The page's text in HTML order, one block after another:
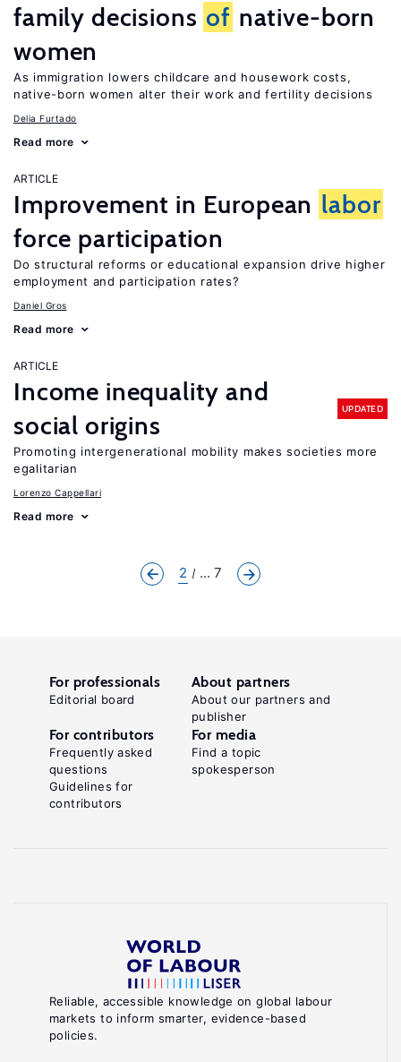
family decisions of native-born
women
As immigration lowers childcare and housework costs,
native-born women alter their work and fertility decisions
Delia Furtado
Read more
ARTICLE
Improvement in European labor
force participation
Do structural reforms or educational expansion drive higher
employment and participation rates?
Daniel Gros
Read more
ARTICLE
Income inequality and
social origins
UPDATED
Promoting intergenerational mobility makes societies more
egalitarian
Lorenzo Cappellari
Read more
2 ... 7
Reliable, accessible knowledge on global labour
markets to inform smarter, evidence-based
policies.
For professionals
Editorial board
About partners
About our partners and
publisher
For contributors
Frequently asked
questions
Guidelines for
contributors
For media
Find a topic
spokesperson